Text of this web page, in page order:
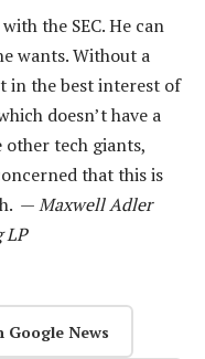
the SEC. He can
wants. Without a
in the best interest of
doesn’t have a
tech giants,
that this is
—Maxwell Adler
LP
Google News